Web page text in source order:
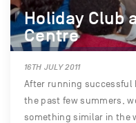
Holiday Club
Centre
16TH JULY 2011
After running successful
the past few summers,
something similar in the